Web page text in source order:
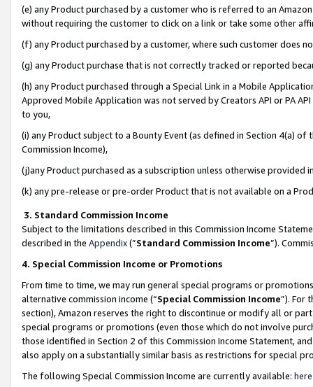
(e) any Product purchased by a customer who is referred to an
without requiring the customer to click on a link or take some other
(f) any Product purchased by a customer, where such customer does
(g) any Product purchase that is not correctly tracked or reported
(h) any Product purchased through a Special Link in a Mobile
Approved Mobile Application was not served by Creators API or PA
to you,
(i) any Product subject to a Bounty Event (as defined in Section 4(a)
Commission Income),
(j)any Product purchased as a subscription unless otherwise provided
(k) any pre-release or pre-order Product that is not available on a
3. Standard Commission Income
Subject to the limitations described in this Commission Income
described in the Appendix(”Standard Commission Income”).
4. Special Commission Income or Promotions
From time to time, we may run general special programs or
alternative commission income (“Special Commission Income”). For
section), Amazon reserves the right to discontinue or modify all or
special programs or promotions (even those which do not involve
those identified in Section 2 of this Commission Income Statement,
also apply on a substantially similar basis as restrictions for special
The following Special Commission Income are currently available: here